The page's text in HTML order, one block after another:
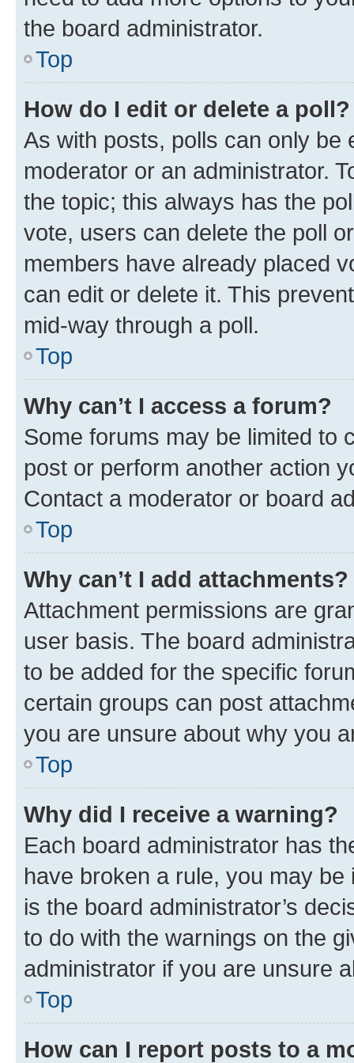
the board administrator.
Top
How do I edit or delete a poll?
As with posts, polls can only be
moderator or an administrator.
the topic; this always has the
vote, users can delete the poll
members have already placed
can edit or delete it. This
mid-way through a poll.
Top
Why can’t I access a forum?
Some forums may be limited to
post or perform another action
Contact a moderator or board
Top
Why can’t I add attachments?
Attachment permissions are
user basis. The board
to be added for the specific
certain groups can post
you are unsure about why you
Top
Why did I receive a warning?
Each board administrator has
have broken a rule, you may
is the board administrator’s
to do with the warnings on the
administrator if you are unsure
Top
How can I report posts to a